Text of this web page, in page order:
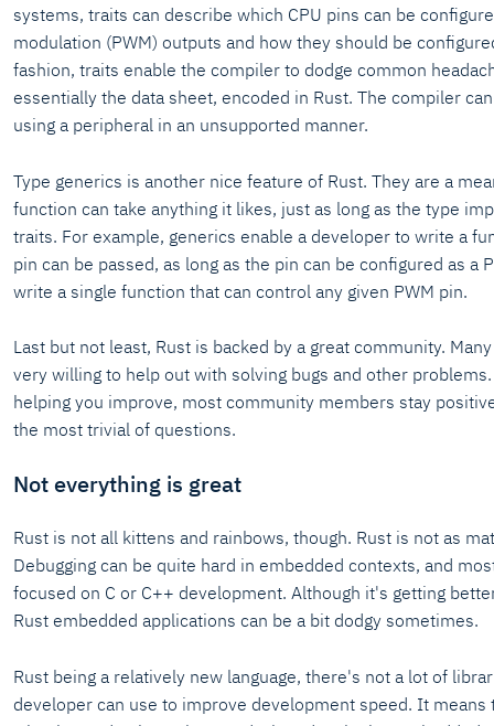
systems, traits can describe which CPU pins can be
modulation (PWM) outputs and how they should be
fashion, traits enable the compiler to dodge common
essentially the data sheet, encoded in Rust. The compiler
using a peripheral in an unsupported manner.
Type generics is another nice feature of Rust. They are a
function can take anything it likes, just as long as the type
traits. For example, generics enable a developer to write a
pin can be passed, as long as the pin can be configured as a
write a single function that can control any given PWM pin.
Last but not least, Rust is backed by a great community.
very willing to help out with solving bugs and other
helping you improve, most community members stay
the most trivial of questions.
Not everything is great
Rust is not all kittens and rainbows, though. Rust is not as
Debugging can be quite hard in embedded contexts, and
focused on C or C++ development. Although it's getting
Rust embedded applications can be a bit dodgy sometimes.
Rust being a relatively new language, there's not a lot of
developer can use to improve development speed. It means